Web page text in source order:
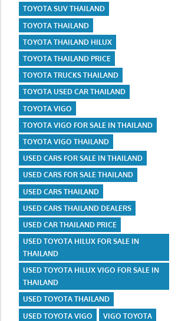
TOYOTA SUV THAILAND
TOYOTA THAILAND
TOYOTA THAILAND HILUX
TOYOTA THAILAND PRICE
TOYOTA TRUCKS THAILAND
TOYOTA USED CAR THAILAND
TOYOTA VIGO
TOYOTA VIGO FOR SALE IN THAILAND
TOYOTA VIGO THAILAND
USED CARS FOR SALE IN THAILAND
USED CARS FOR SALE THAILAND
USED CARS THAILAND
USED CARS THAILAND DEALERS
USED CAR THAILAND PRICE
USED TOYOTA HILUX FOR SALE IN
THAILAND
USED TOYOTA HILUX VIGO FOR SALE IN
THAILAND
USED TOYOTA THAILAND
USED TOYOTA VIGO
VIGO TOYOTA